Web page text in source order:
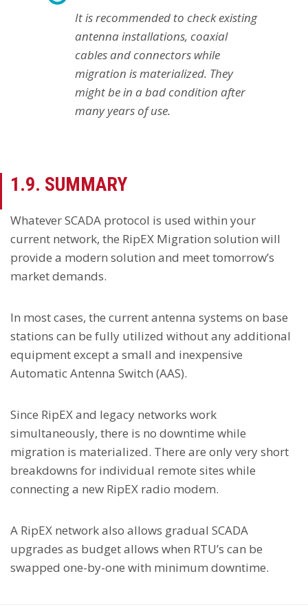
It is recommended to check existing
antenna installations, coaxial
cables and connectors while
migration is materialized. They
might be in a bad condition after
many years of use.
1.9. SUMMARY
Whatever SCADA protocol is used within your
current network, the RipEX Migration solution will
provide a modern solution and meet tomorrow’s
market demands.
In most cases, the current antenna systems on base
stations can be fully utilized without any additional
equipment except a small and inexpensive
Automatic Antenna Switch (AAS).
Since RipEX and legacy networks work
simultaneously, there is no downtime while
migration is materialized. There are only very short
breakdowns for individual remote sites while
connecting a new RipEX radio modem.
A RipEX network also allows gradual SCADA
upgrades as budget allows when RTU’s can be
swapped one-by-one with minimum downtime.